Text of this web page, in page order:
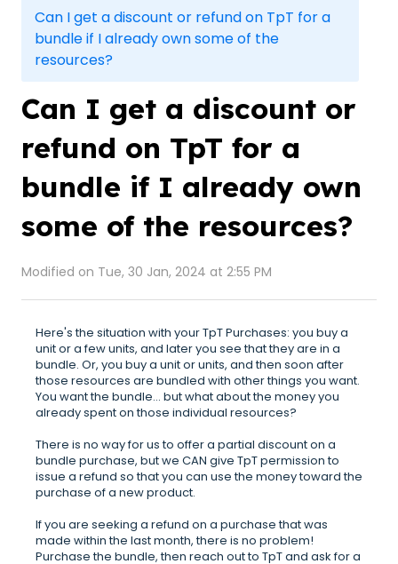
Can I get a discount or refund on TpT for a
bundle if I already own some of the
resources?
Can I get a discount or
refund on TpT for a
bundle if I already own
some of the resources?
Modified on Tue, 30 Jan, 2024 at 2:55 PM
Here's the situation with your TpT Purchases: you buy a
unit or a few units, and later you see that they are in a
bundle. Or, you buy a unit or units, and then soon after
those resources are bundled with other things you want.
You want the bundle... but what about the money you
already spent on those individual resources?
There is no way for us to offer a partial discount on a
bundle purchase, but we CAN give TpT permission to
issue a refund so that you can use the money toward the
purchase of a new product.
If you are seeking a refund on a purchase that was
made within the last month, there is no problem!
Purchase the bundle, then reach out to TpT and ask for a